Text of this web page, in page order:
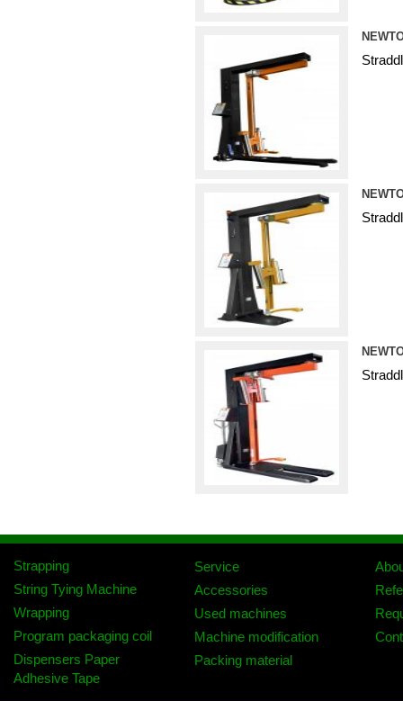
Strapping
String Tying Machine
Wrapping
Program packaging coil
Dispensers Paper
Adhesive Tape
Service
Accessories
Used machines
Machine modification
Packing material